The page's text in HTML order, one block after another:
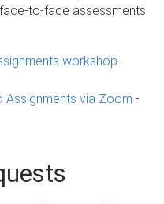
to-face assessments
workshop -
Assignments via Zoom -